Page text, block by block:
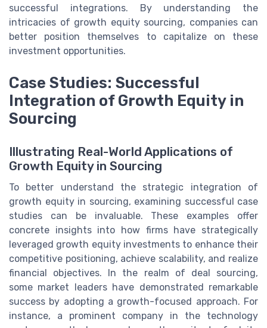
successful integrations. By understanding the
intricacies of growth equity sourcing, companies can
better position themselves to capitalize on these
investment opportunities.
Case Studies: Successful
Integration of Growth Equity in
Sourcing
Illustrating Real-World Applications of
Growth Equity in Sourcing
To better understand the strategic integration of
growth equity in sourcing, examining successful case
studies can be invaluable. These examples offer
concrete insights into how firms have strategically
leveraged growth equity investments to enhance their
competitive positioning, achieve scalability, and realize
financial objectives. In the realm of deal sourcing,
some market leaders have demonstrated remarkable
success by adopting a growth-focused approach. For
instance, a prominent company in the technology